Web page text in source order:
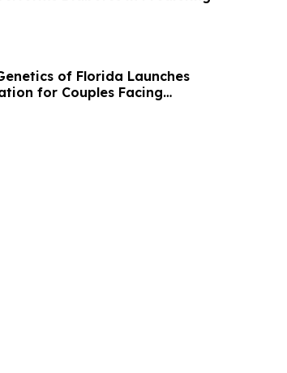
of Florida Launches
for Couples Facing